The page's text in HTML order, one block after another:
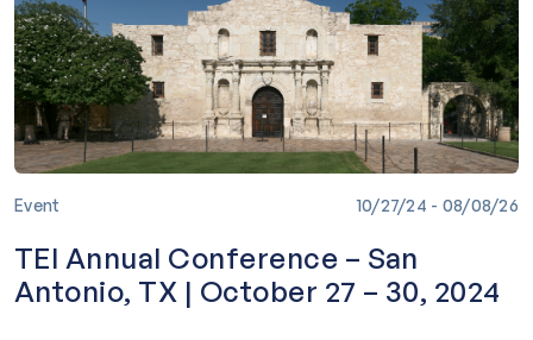
Event 10/27/24 - 08/08/26
TEI Annual Conference – San
Antonio, TX | October 27 – 30, 2024